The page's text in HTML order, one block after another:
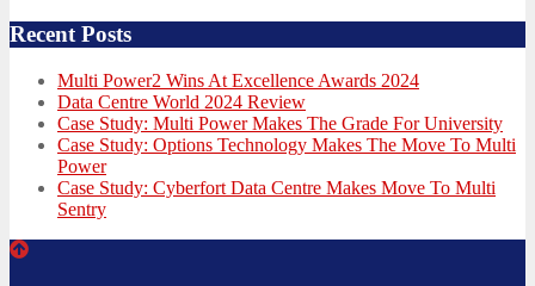
Recent Posts
Multi Power2 Wins At Excellence Awards 2024
Data Centre World 2024 Review
Case Study: Multi Power Makes The Grade For University
Case Study: Options Technology Makes The Move To Multi
Power
Case Study: Cyberfort Data Centre Makes Move To Multi
Sentry